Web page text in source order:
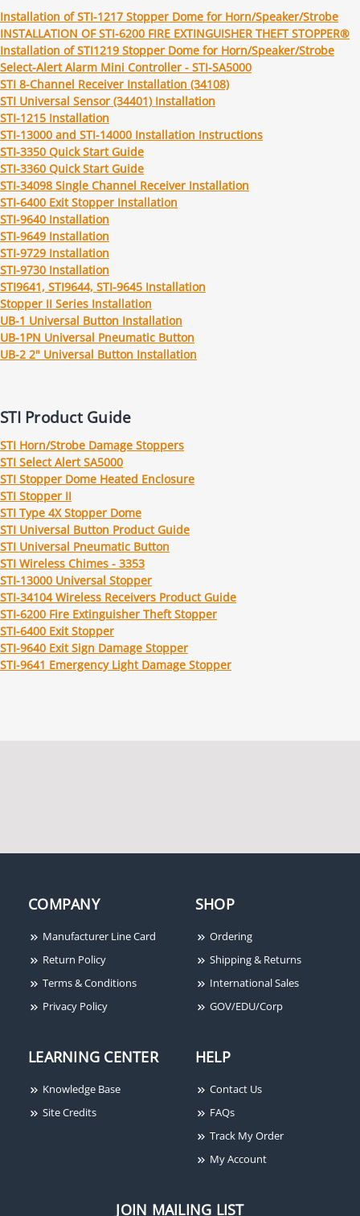
Installation of STI-1217 Stopper Dome for Horn/Speaker/Strobe
INSTALLATION OF STI-6200 FIRE EXTINGUISHER THEFT STOPPER®
Installation of STI1219 Stopper Dome for Horn/Speaker/Strobe
Select-Alert Alarm Mini Controller - STI-SA5000
STI 8-Channel Receiver Installation (34108)
STI Universal Sensor (34401) Installation
STI-1215 Installation
STI-13000 and STI-14000 Installation Instructions
STI-3350 Quick Start Guide
STI-3360 Quick Start Guide
STI-34098 Single Channel Receiver Installation
STI-6400 Exit Stopper Installation
STI-9640 Installation
STI-9649 Installation
STI-9729 Installation
STI-9730 Installation
STI9641, STI9644, STI-9645 Installation
Stopper II Series Installation
UB-1 Universal Button Installation
UB-1PN Universal Pneumatic Button
UB-2 2" Universal Button Installation
STI Product Guide
STI Horn/Strobe Damage Stoppers
STI Select Alert SA5000
STI Stopper Dome Heated Enclosure
STI Stopper II
STI Type 4X Stopper Dome
STI Universal Button Product Guide
STI Universal Pneumatic Button
STI Wireless Chimes - 3353
STI-13000 Universal Stopper
STI-34104 Wireless Receivers Product Guide
STI-6200 Fire Extinguisher Theft Stopper
STI-6400 Exit Stopper
STI-9640 Exit Sign Damage Stopper
STI-9641 Emergency Light Damage Stopper
COMPANY
Manufacturer Line Card
Return Policy
Terms & Conditions
Privacy Policy
SHOP
Ordering
Shipping & Returns
International Sales
GOV/EDU/Corp
LEARNING CENTER
Knowledge Base
Site Credits
HELP
Contact Us
FAQs
Track My Order
My Account
JOIN MAILING LIST